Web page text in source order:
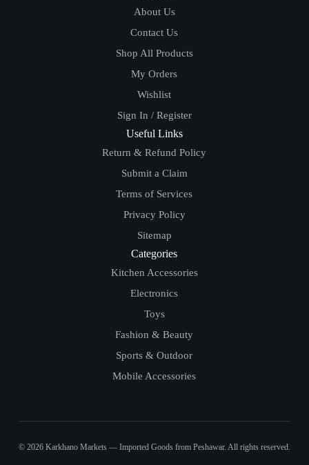
About Us
Contact Us
Shop All Products
My Orders
Wishlist
Sign In / Register
Useful Links
Return & Refund Policy
Submit a Claim
Terms of Services
Privacy Policy
Sitemap
Categories
Kitchen Accessories
Electronics
Toys
Fashion & Beauty
Sports & Outdoor
Mobile Accessories
© 2026 Karkhano Markets — Imported Goods from Peshawar. All rights reserved.